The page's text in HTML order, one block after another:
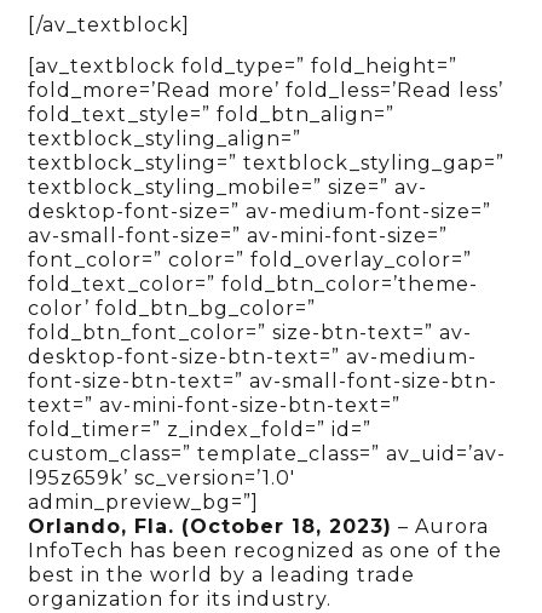
[/av_textblock]
[av_textblock fold_type=” fold_height=”
fold_more=’Read more’ fold_less=’Read less’
fold_text_style=” fold_btn_align=”
textblock_styling_align=”
textblock_styling=” textblock_styling_gap=”
textblock_styling_mobile=” size=” av-
desktop-font-size=” av-medium-font-size=”
av-small-font-size=” av-mini-font-size=”
font_color=” color=” fold_overlay_color=”
fold_text_color=” fold_btn_color=’theme-
color’ fold_btn_bg_color=”
fold_btn_font_color=” size-btn-text=” av-
desktop-font-size-btn-text=” av-medium-
font-size-btn-text=” av-small-font-size-btn-
text=” av-mini-font-size-btn-text=”
fold_timer=” z_index_fold=” id=”
custom_class=” template_class=” av_uid=’av-
l95z659k’ sc_version=’1.0′
admin_preview_bg=”]
Orlando, Fla. (October 18, 2023) – Aurora
InfoTech has been recognized as one of the
best in the world by a leading trade
organization for its industry.